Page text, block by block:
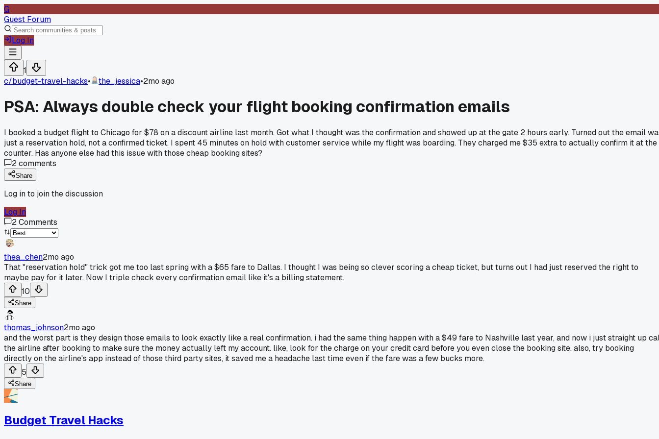
G
Guest Forum
Log In
1
c/budget-travel-hacks• the_jessica•2mo ago
PSA: Always double check your flight booking confirmation emails
I booked a budget flight to Chicago for $78 on a discount airline last month. Got what I thought was the confirmation and showed up at the gate 2 hours early. Turned out the email
just a reservation hold, not a confirmed ticket. I spent 45 minutes on hold with customer service while my flight was boarding. They charged me $35 extra to actually confirm it at the
counter. Has anyone else had this issue with those cheap booking sites?
2comments
Share
Log in to join the discussion
Log In
2Comments
thea_chen2mo ago
That "reservation hold" trick got me too last spring with a $65 fare to Dallas. I thought I was being so clever scoring a cheap ticket, but turns out I had just reserved the right to
maybe pay for it later. Now I triple check every confirmation email like it's a billing statement.
10
Share
thomas_johnson2mo ago
and the worst part is they design those emails to look exactly like a real confirmation. i had the same thing happen with a $49 fare to Nashville last year, and now i just straight up
the airline after booking to make sure the money actually left my account. like, look for the charge on your credit card before you even close the booking site. also, try booking
directly on the airline's app instead of those third party sites, it saved me a headache last time even if the fare was a few bucks more.
5
Share
Budget Travel Hacks